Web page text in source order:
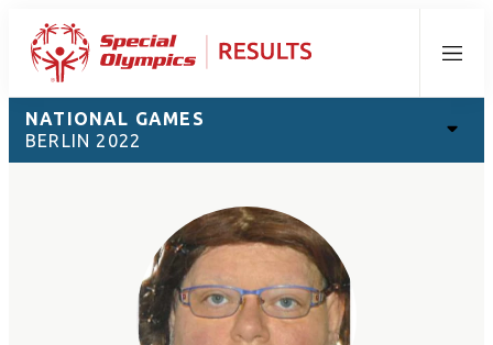
Menu
NATIONAL GAMES
BERLIN 2022